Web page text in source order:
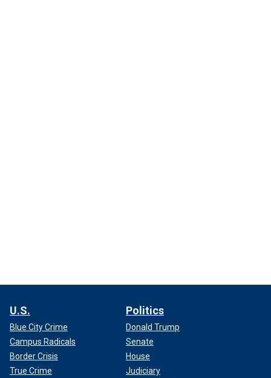
U.S.
Blue City Crime
Campus Radicals
Border Crisis
True Crime
Politics
Donald Trump
Senate
House
Judiciary